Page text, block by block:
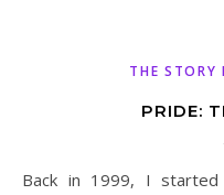
THE STORY
PRIDE:
Back in 1999, I started a football website called The